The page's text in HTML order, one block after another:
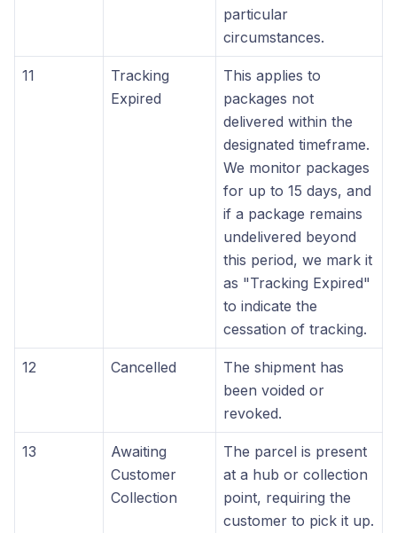
particular
circumstances.
11
Tracking
Expired
This applies to
packages not
delivered within the
designated timeframe.
We monitor packages
for up to 15 days, and
if a package remains
undelivered beyond
this period, we mark it
as "Tracking Expired"
to indicate the
cessation of tracking.
12 Cancelled
The shipment has
been voided or
revoked.
13
Awaiting
Customer
Collection
The parcel is present
at a hub or collection
point, requiring the
customer to pick it up.